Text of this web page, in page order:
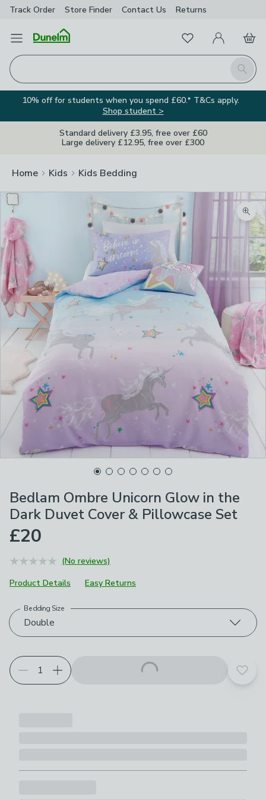
Track Order Store Finder Contact Us Returns
Open Menu
Search
FavouritesMy Account
Basket
10% off for students when you spend £60.* T&Cs apply.
Shop student >
Standard delivery £3.95, free over £60
Large delivery £12.95, free over £300
Home Kids Kids Bedding
Bedlam Ombre Unicorn Glow in the
Dark Duvet Cover & Pillowcase Set
£20
(No reviews)
Product Details
Easy Returns
Choose your product options
Double
Bedding Size
Add